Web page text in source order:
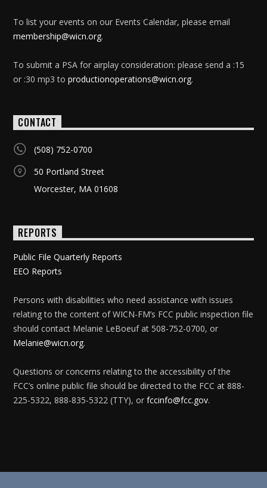
To list your events on our Events Calendar, please email
membership@wicn.org.
To submit a PSA for airplay consideration: please send a :15
or :30 mp3 toproductionoperations@wicn.org.
CONTACT
(508) 752-0700
50 Portland Street
Worcester, MA 01608
REPORTS
Public File Quarterly Reports
EEO Reports
Persons with disabilities who need assistance with issues
relating to the content of WICN-FM’s FCC public inspection file
should contact Melanie LeBoeuf at 508-752-0700, or
Melanie@wicn.org.
Questions or concerns relating to the accessibility of the
FCC’s online public file should be directed to the FCC at 888-
225-5322, 888-835-5322 (TTY), orfccinfo@fcc.gov.